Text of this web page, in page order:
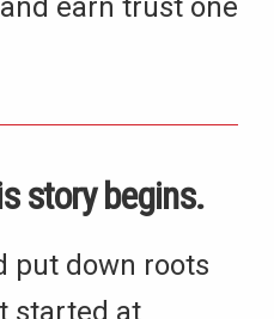
earn trust one
story begins.
put down roots
started at